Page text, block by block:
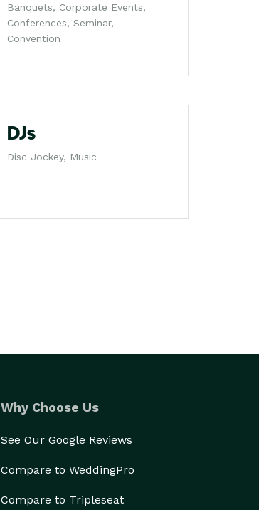
Banquets, Corporate Events,
Conferences, Seminar,
Convention
DJs
Disc Jockey, Music
Why Choose Us
See Our Google Reviews
Compare to WeddingPro
Compare to Tripleseat